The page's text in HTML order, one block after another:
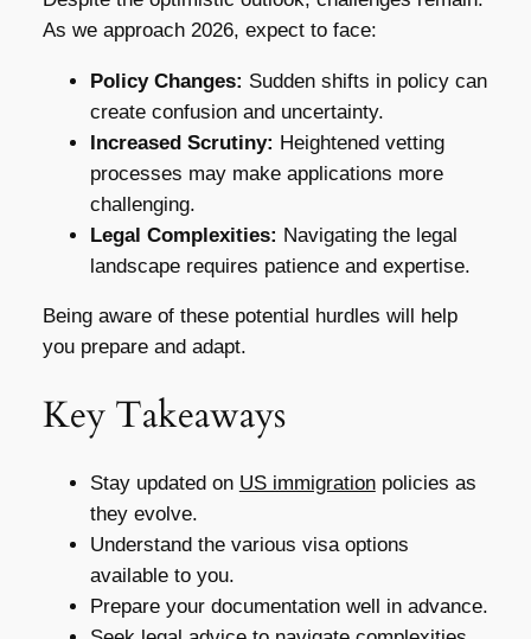
As we approach 2026, expect to face:
Policy Changes: Sudden shifts in policy can
create confusion and uncertainty.
Increased Scrutiny: Heightened vetting
processes may make applications more
challenging.
Legal Complexities: Navigating the legal
landscape requires patience and expertise.
Being aware of these potential hurdles will help
you prepare and adapt.
Key Takeaways
Stay updated on US immigrationpolicies as
they evolve.
Understand the various visa options
available to you.
Prepare your documentation well in advance.